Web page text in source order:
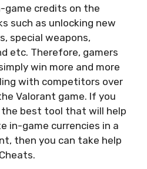
game credits on the
such as unlocking new
special weapons,
etc. Therefore, gamers
win more and more
with competitors over
Valorant game. If you
the best tool that will help
in-game currencies in a
then you can take help